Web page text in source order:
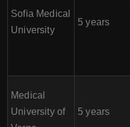
Sofia Medical
University
5 years
Medical
University of
5 years